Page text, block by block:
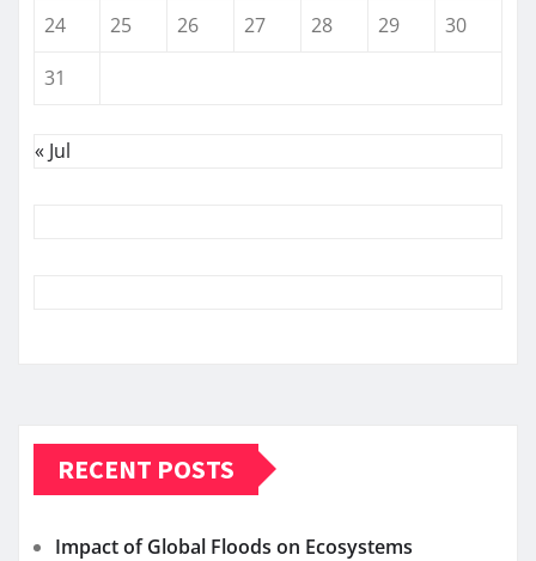
24
25 26 27 28 29
30
31
« Jul
RECENT POSTS
Impact of Global Floods on Ecosystems